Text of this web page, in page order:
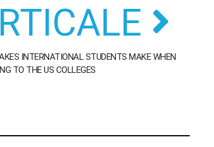
INTERNATIONAL STUDENTS MAKE WHEN
TO THE US COLLEGES